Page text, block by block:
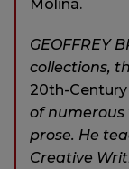
Molina.
GEOFFREY
collections,
20th-
of numerous
prose. He
Creative